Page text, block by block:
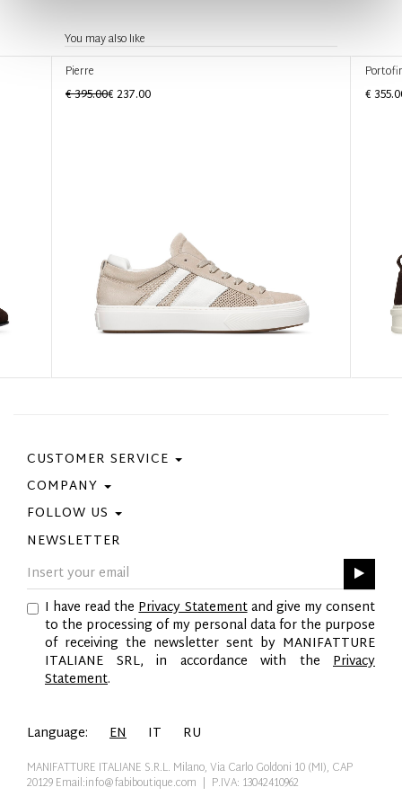
You may also like
Pierre
€ 395.00€ 237.00
€
CUSTOMER SERVICE
Contact Us
Purchase Policy
Size Guide
COMPANY
Privacy Policy
Cookie Policy
FOLLOW US
Facebook
Instagram
Pinterest
Twitter
YouTube
LinkedIn
NEWSLETTER
I have read thePrivacy Statementand give my consent
to the processing of my personal data for the purpose
of receiving the newsletter sent by MANIFATTURE
ITALIANE SRL, in accordance with the Privacy
Statement.
Language: EN IT RU
MANIFATTURE ITALIANE S.R.L. Milano, Via Carlo Goldoni 10 (MI), CAP
20129Email:info@fabiboutique.com | P.IVA: 13042410962